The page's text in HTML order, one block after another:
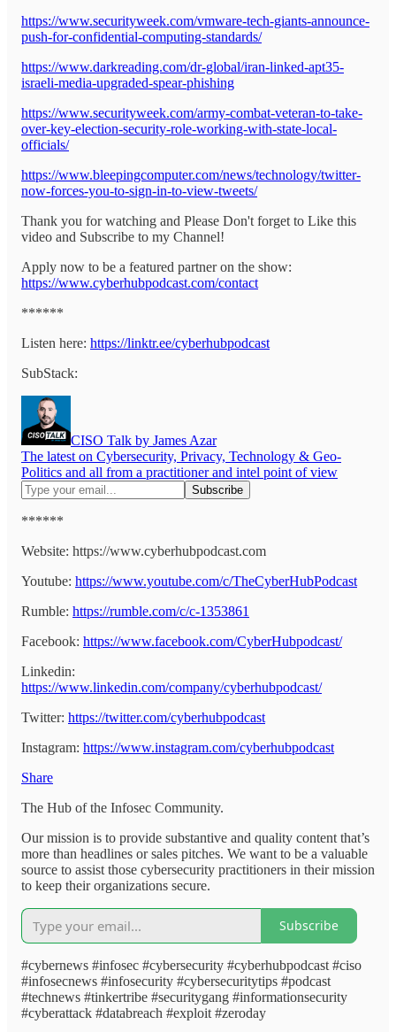
https://www.securityweek.com/vmware-tech-giants-announce-
push-for-confidential-computing-standards/
https://www.darkreading.com/dr-global/iran-linked-apt35-
israeli-media-upgraded-spear-phishing
https://www.securityweek.com/army-combat-veteran-to-take-
over-key-election-security-role-working-with-state-local-
officials/
https://www.bleepingcomputer.com/news/technology/twitter-
now-forces-you-to-sign-in-to-view-tweets/
Thank you for watching and Please Don't forget to Like this
video and Subscribe to my Channel!
Apply now to be a featured partner on the show:
https://www.cyberhubpodcast.com/contact
******
Listen here: https://linktr.ee/cyberhubpodcast
SubStack:
CISO Talk by James Azar
The latest on Cybersecurity, Privacy, Technology & Geo-
Politics and all from a practitioner and intel point of view
******
Website: https://www.cyberhubpodcast.com
Youtube: https://www.youtube.com/c/TheCyberHubPodcast
Rumble: https://rumble.com/c/c-1353861
Facebook: https://www.facebook.com/CyberHubpodcast/
Linkedin:
https://www.linkedin.com/company/cyberhubpodcast/
Twitter: https://twitter.com/cyberhubpodcast
Instagram: https://www.instagram.com/cyberhubpodcast
Share
The Hub of the Infosec Community.
Our mission is to provide substantive and quality content that’s
more than headlines or sales pitches. We want to be a valuable
source to assist those cybersecurity practitioners in their mission
to keep their organizations secure.
Subscribe
#cybernews #infosec #cybersecurity #cyberhubpodcast #ciso
#infosecnews #infosecurity #cybersecuritytips #podcast
#technews #tinkertribe #securitygang #informationsecurity
#cyberattack #databreach #exploit #zeroday